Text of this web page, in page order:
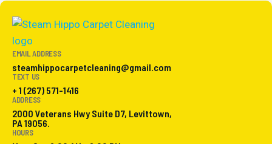
EMAIL ADDRESS
steamhippocarpetcleaning@gmail.com
TEXT US
+ 1 (267) 571-1416
ADDRESS
2000 Veterans Hwy Suite D7, Levittown,
PA 19056.
HOURS